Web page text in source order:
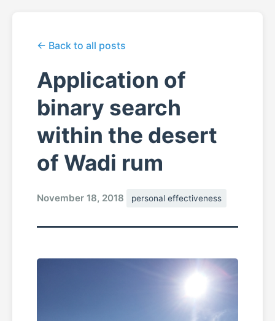
← Back to all posts
Application of
binary search
within the desert
of Wadi rum
November 18, 2018 personal effectiveness